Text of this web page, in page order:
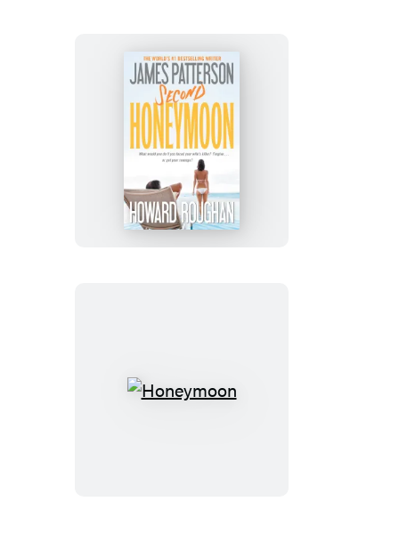
Second
Honeymoon
Honeymoon